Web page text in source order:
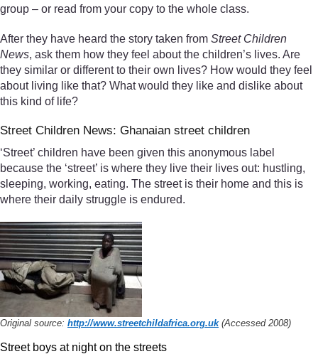
group – or read from your copy to the whole class.
After they have heard the story taken from Street Children
News, ask them how they feel about the children’s lives. Are
they similar or different to their own lives? How would they feel
about living like that? What would they like and dislike about
this kind of life?
Street Children News: Ghanaian street children
‘Street’ children have been given this anonymous label
because the ‘street’ is where they live their lives out: hustling,
sleeping, working, eating. The street is their home and this is
where their daily struggle is endured.
Original source: http://www.streetchildafrica.org.uk(Accessed 2008)
Street boys at night on the streets